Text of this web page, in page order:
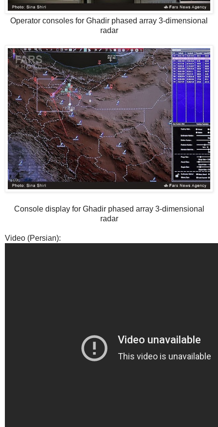
Operator consoles for Ghadir phased array 3-dimensional
radar
Console display for Ghadir phased array 3-dimensional
radar
Video (Persian):